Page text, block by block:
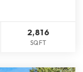
2,816
SQFT